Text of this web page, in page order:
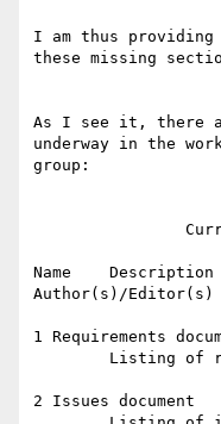
I am thus
these missing
As I see it, there
underway in the
group:
Name	Description
Author(s)/Editor(s)
1 Requirements document
2 Issues document		Michael Smith